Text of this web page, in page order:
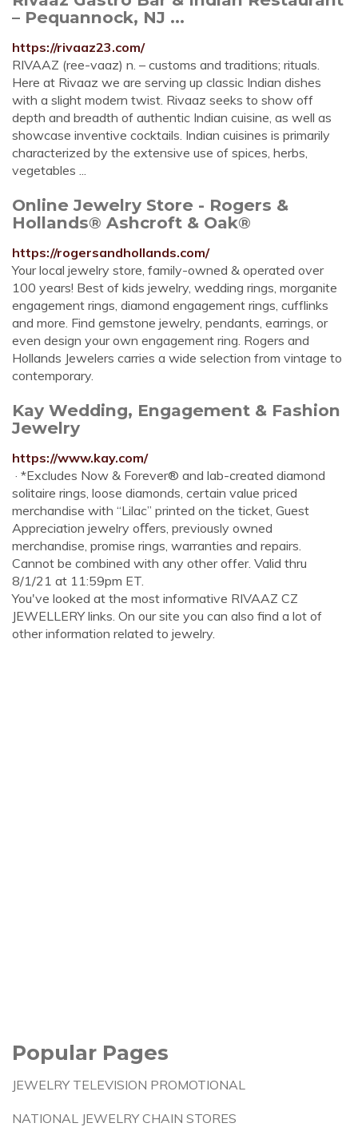
– Pequannock, NJ ...
https://rivaaz23.com/
RIVAAZ (ree-vaaz) n. – customs and traditions; rituals.
Here at Rivaaz we are serving up classic Indian dishes
with a slight modern twist. Rivaaz seeks to show off
depth and breadth of authentic Indian cuisine, as well as
showcase inventive cocktails. Indian cuisines is primarily
characterized by the extensive use of spices, herbs,
vegetables ...
Online Jewelry Store - Rogers &
Hollands® Ashcroft & Oak®
https://rogersandhollands.com/
Your local jewelry store, family-owned & operated over
100 years! Best of kids jewelry, wedding rings, morganite
engagement rings, diamond engagement rings, cufflinks
and more. Find gemstone jewelry, pendants, earrings, or
even design your own engagement ring. Rogers and
Hollands Jewelers carries a wide selection from vintage to
contemporary.
Kay Wedding, Engagement & Fashion
Jewelry
https://www.kay.com/
· *Excludes Now & Forever® and lab-created diamond
solitaire rings, loose diamonds, certain value priced
merchandise with “Lilac” printed on the ticket, Guest
Appreciation jewelry oﬀers, previously owned
merchandise, promise rings, warranties and repairs.
Cannot be combined with any other offer. Valid thru
8/1/21 at 11:59pm ET.
You've looked at the most informative RIVAAZ CZ
JEWELLERY links. On our site you can also find a lot of
other information related to jewelry.
Popular Pages
JEWELRY TELEVISION PROMOTIONAL
NATIONAL JEWELRY CHAIN STORES